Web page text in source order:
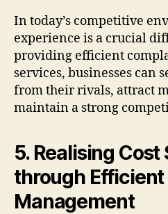
In today’s competitive
experience is a crucial
providing efficient
services, businesses can
from their rivals, attract
maintain a strong
5. Realising Cost
through
Management